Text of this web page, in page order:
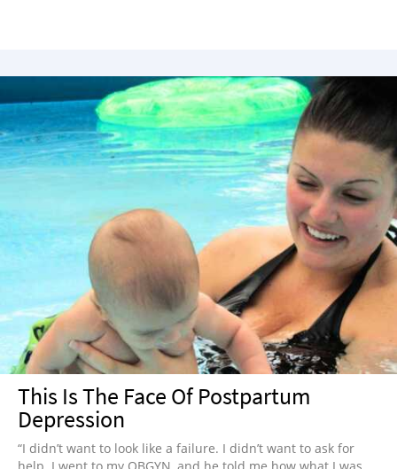
This Is The Face Of Postpartum
Depression
“I didn’t want to look like a failure. I didn’t want to ask for